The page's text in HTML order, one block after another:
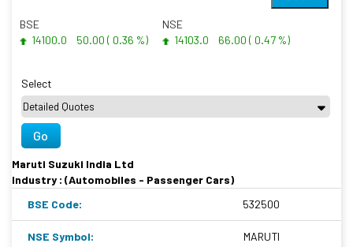
BSE
14100.0
50.00 ( 0.36 %)
NSE
14103.0
66.00 ( 0.47 %)
Select
Go
Maruti Suzuki India Ltd
Industry : (Automobiles - Passenger Cars)
BSE Code:
532500
NSE Symbol: MARUTI